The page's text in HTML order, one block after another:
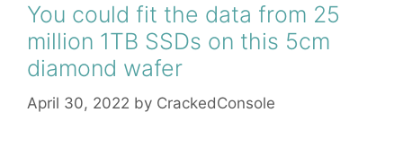
You could fit the data from 25
million 1TB SSDs on this 5cm
diamond wafer
April 30, 2022 by CrackedConsole